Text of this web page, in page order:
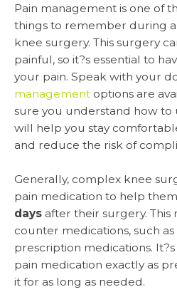
Pain management is one of
things to remember during
knee surgery. This surgery
painful, so it?s essential to
your pain. Speak with your
management options are
sure you understand how to
will help you stay
and reduce the risk of
Generally, complex knee
pain medication to help
days after their surgery.
counter medications, such
prescription medications.
pain medication exactly as
it for as long as needed.